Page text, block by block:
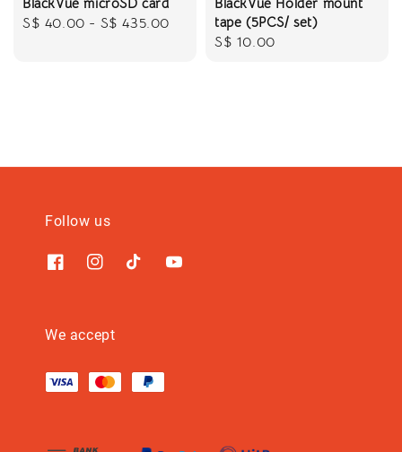
Regular
S$ 40.00 - S$ 435.00
tape (5PCS/ set)
Regular
S$ 10.00
Follow us
We accept